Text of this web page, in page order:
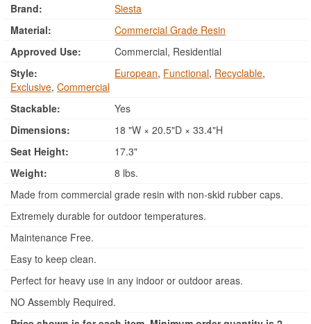
Brand:
Siesta
Material:
Commercial Grade Resin
Approved Use:
Commercial, Residential
Style:
European, Functional, Recyclable,
Exclusive, Commercial
Stackable:
Yes
Dimensions:
18 "W × 20.5"D × 33.4"H
Seat Height:
17.3"
Weight:
8 lbs.
Made from commercial grade resin with non-skid rubber caps.
Extremely durable for outdoor temperatures.
Maintenance Free.
Easy to keep clean.
Perfect for heavy use in any indoor or outdoor areas.
NO Assembly Required.